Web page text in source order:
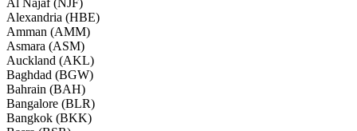
Alexandria (HBE)
Amman (AMM)
Asmara (ASM)
Auckland (AKL)
Baghdad (BGW)
Bahrain (BAH)
Bangalore (BLR)
Bangkok (BKK)